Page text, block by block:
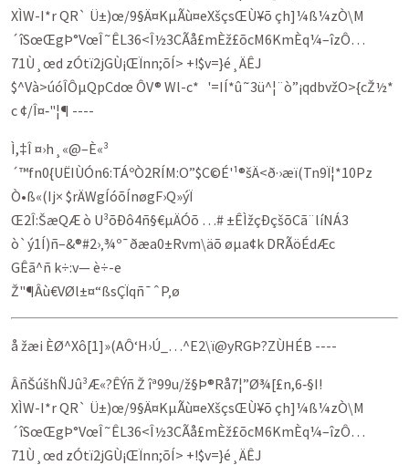
X­ÌW-I*r QR` Ü±)œ/9§Ä¤KµÃù¤eXšçsŒÙ¥õ çh]¼ß¼zÒ\M
´îSœŒgÞ°VœÎ˜ÊL36<Î½3CÃå£mÈž£õ­cM6KmÈq¼–îzÔ…
71Ù¸œd zÓtï2jGÙ¡ŒÏnn;õÍ> +!$v=}é¸ÄÊJ
$^Và>úóÎÔµQpCdœ ÔV® Wl-c* '=IÍ*û˜3ü^¦­¨ò”¡qdbvž­O­>{cŽ½*
c­ ¢/Î¤‑"¦¶ ----
Ì,‡Î ¤›h¸«@–È«³
´™fn0{UËIÙÓn6:TÁºÒ2RÍM:O”$C©É'¹®šÄ<ð·›æï(Tn9Ï¦*10Pz
Ò•ß«(Ij× $rÄWgÍóõÍnøgF›Q»ýÏ
Œ2Î:Šæ­QÆ ò U³õÐô4ñ­§€µÄÓõ …# ±ÊÌžçÐçšõCã¨líNÁ3
ò`ý1Í)ñ–&®#2›‚¾º­¯ðæa0±Rvm\äõ­ øµa¢k DRÃöÉdÆc
GÊã^ñ k÷:v— è÷-e
Ž"¶Âù€VØl±¤“ßsÇÏqñ¯ˆP‚ø
å žæi ÈØ^Xô[1]»(AÔ‘H›Ú_…^E2\ï@yRGÞ?ZÙHÉB ----
ÂñŠúšhÑJû³Æ«?­ÊÝñ Ž îª99u/ž§Þ®Rå7¦”Ø¾[£n,6‑§I!
X­ÌW-I*r QR` Ü±)œ/9§Ä¤KµÃù¤eXšçsŒÙ¥õ çh]¼ß¼zÒ\M
´îSœŒgÞ°VœÎ˜ÊL36<Î½3CÃå£mÈž£õ­cM6KmÈq¼–îzÔ…
71Ù¸œd zÓtï2jGÙ¡ŒÏnn;õÍ> +!$v=}é¸ÄÊJ